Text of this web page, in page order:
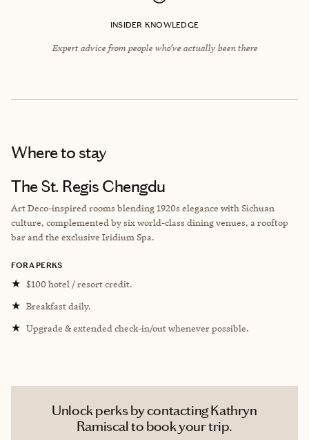
INSIDER KNOWLEDGE
Expert advice from people who’ve actually been there
Where to stay
The St. Regis Chengdu
Art Deco-inspired rooms blending 1920s elegance with Sichuan
culture, complemented by six world-class dining venues, a rooftop
bar and the exclusive Iridium Spa.
FORA PERKS
★ $100 hotel / resort credit.
★ Breakfast daily.
★ Upgrade & extended check-in/out whenever possible.
Unlock perks by contacting Kathryn
Ramiscal to book your trip.